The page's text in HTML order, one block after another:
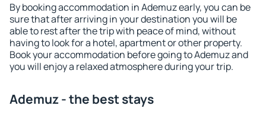
By booking accommodation in Ademuz early, you can be
sure that after arriving in your destination you will be
able to rest after the trip with peace of mind, without
having to look for a hotel, apartment or other property.
Book your accommodation before going to Ademuz and
you will enjoy a relaxed atmosphere during your trip.
Ademuz - the best stays